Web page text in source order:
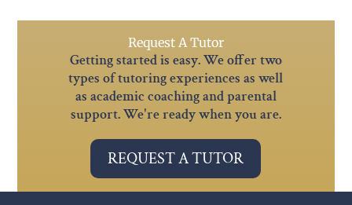
Request A Tutor
Getting started is easy. We offer two
types of tutoring experiences as well
as academic coaching and parental
support. We're ready when you are.
REQUEST A TUTOR